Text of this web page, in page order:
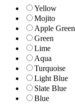
Yellow
Mojito
Apple Green
Green
Lime
Aqua
Turquoise
Light Blue
Slate Blue
Blue